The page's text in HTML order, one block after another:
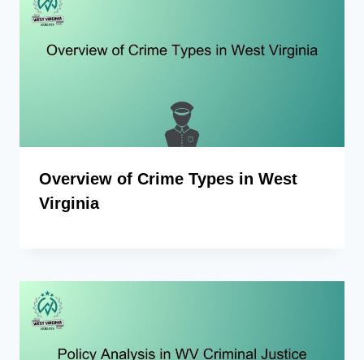
Overview of Crime Types in West
Virginia